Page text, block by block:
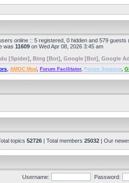
online :: 5 registered, 0 hidden and 579
was 11609 on Wed Apr 08, 2026 3:45 am
[Spider] Bing [Bot] Google [Bot] Google
AMOC Mod Forum Facilitator, Forum Sponsor,
topics 52726 | Total members 25032 | Our
Username: Password: